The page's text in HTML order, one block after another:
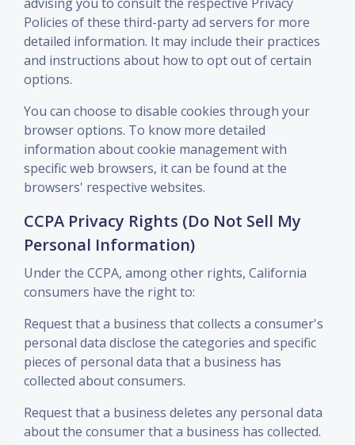
Policies of these third-party ad servers for more
detailed information. It may include their practices
and instructions about how to opt out of certain
options.
You can choose to disable cookies through your
browser options. To know more detailed
information about cookie management with
specific web browsers, it can be found at the
browsers' respective websites.
CCPA Privacy Rights (Do Not Sell My
Personal Information)
Under the CCPA, among other rights, California
consumers have the right to:
Request that a business that collects a consumer's
personal data disclose the categories and specific
pieces of personal data that a business has
collected about consumers.
Request that a business deletes any personal data
about the consumer that a business has collected.